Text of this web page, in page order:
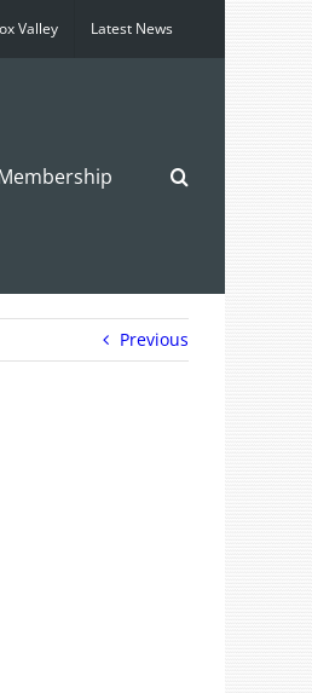
Valley Latest News
Previous